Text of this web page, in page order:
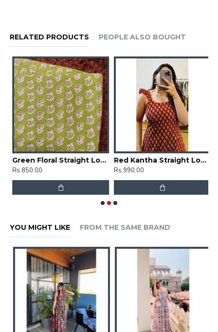
RELATED PRODUCTS PEOPLE ALSO BOUGHT
Green Floral Straight Long Kurti
Rs.850.00
Red Kantha Straight Long Kurti
Rs.990.00
YOU MIGHT LIKE FROM THE SAME BRAND